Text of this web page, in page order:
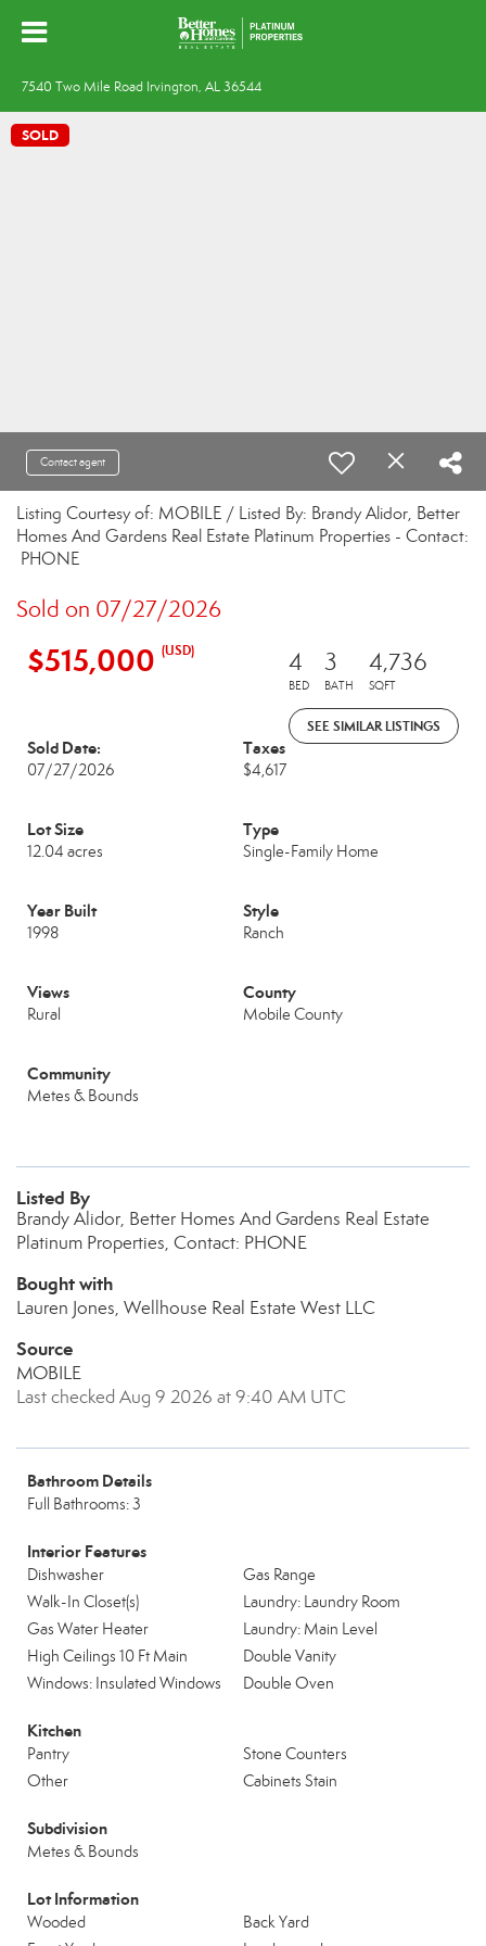
7540 Two Mile Road Irvington, AL 36544
SOLD
Contact agent
Listing Courtesy of: MOBILE / Listed By: Brandy Alidor, Better
Homes And Gardens Real Estate Platinum Properties - Contact:
PHONE
Sold on 07/27/2026
$515,000 (USD) 4
BED
3
BATH
4,736
SQFT
SEE SIMILAR LISTINGS
Sold Date:
07/27/2026
Taxes
$4,617
Lot Size
12.04 acres
Type
Single-Family Home
Year Built
1998
Style
Ranch
Views
Rural
County
Mobile County
Community
Metes & Bounds
Listed By
Brandy Alidor, Better Homes And Gardens Real Estate
Platinum Properties, Contact: PHONE
Bought with
Lauren Jones, Wellhouse Real Estate West LLC
Source
MOBILE
Last checked Aug 9 2026 at 9:40 AM UTC
Bathroom Details
Full Bathrooms: 3
Interior Features
Dishwasher
Gas Range
Walk-In Closet(s)
Laundry: Laundry Room
Gas Water Heater
Laundry: Main Level
High Ceilings 10 Ft Main
Double Vanity
Windows: Insulated Windows
Double Oven
Kitchen
Pantry
Stone Counters
Other
Cabinets Stain
Subdivision
Metes & Bounds
Lot Information
Wooded
Back Yard